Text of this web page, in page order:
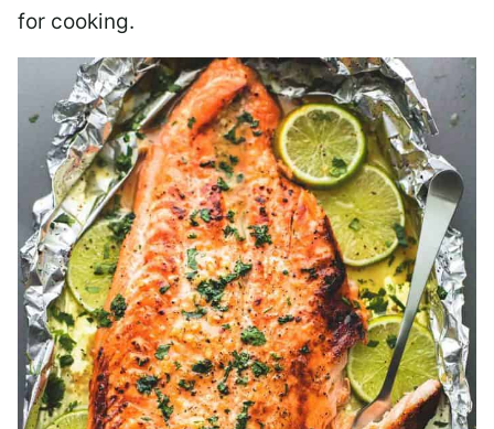
for cooking.